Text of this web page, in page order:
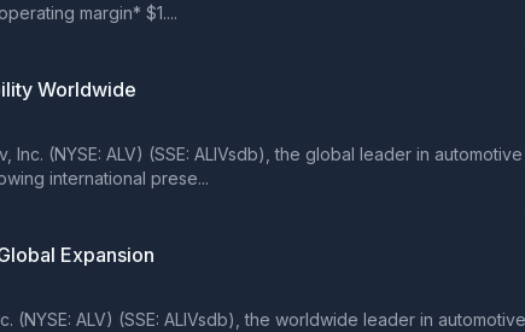
margin* $1....
Worldwide
Inc. (NYSE: ALV) (SSE: ALIVsdb), the global leader in
international prese...
Expansion
(NYSE: ALV) (SSE: ALIVsdb), the worldwide leader in